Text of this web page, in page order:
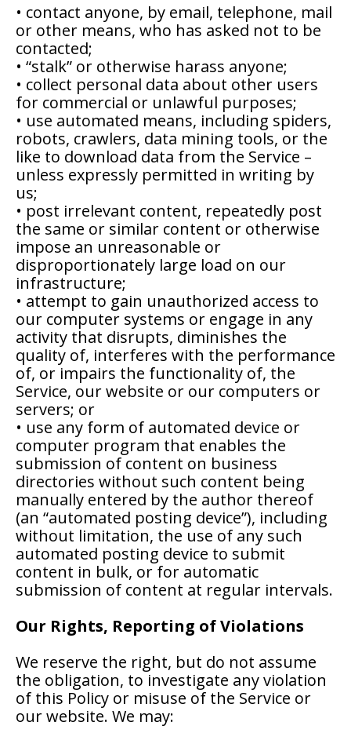
• contact anyone, by email, telephone, mail
or other means, who has asked not to be
contacted;
• “stalk” or otherwise harass anyone;
• collect personal data about other users
for commercial or unlawful purposes;
• use automated means, including spiders,
robots, crawlers, data mining tools, or the
like to download data from the Service –
unless expressly permitted in writing by
us;
• post irrelevant content, repeatedly post
the same or similar content or otherwise
impose an unreasonable or
disproportionately large load on our
infrastructure;
• attempt to gain unauthorized access to
our computer systems or engage in any
activity that disrupts, diminishes the
quality of, interferes with the performance
of, or impairs the functionality of, the
Service, our website or our computers or
servers; or
• use any form of automated device or
computer program that enables the
submission of content on business
directories without such content being
manually entered by the author thereof
(an “automated posting device”), including
without limitation, the use of any such
automated posting device to submit
content in bulk, or for automatic
submission of content at regular intervals.
Our Rights, Reporting of Violations
We reserve the right, but do not assume
the obligation, to investigate any violation
of this Policy or misuse of the Service or
our website. We may: